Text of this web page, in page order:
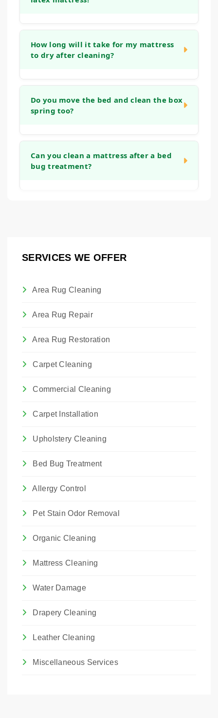
materials. We use a low-moisture technique
that focuses on cleaning the surface cover
How long will it take for my mattress
to dry after cleaning?
airflow, but typically your mattress will be dry
enough to make the bed with fresh sheets
Do you move the bed and clean the box
spring too?
We ask that you remove all bedding before
we arrive. If you are interested in having
Can you clean a mattress after a bed
bug treatment?
SERVICES WE OFFER
Area Rug Cleaning
Area Rug Repair
Area Rug Restoration
Carpet Cleaning
Commercial Cleaning
Carpet Installation
Upholstery Cleaning
Bed Bug Treatment
Allergy Control
Pet Stain Odor Removal
Organic Cleaning
Mattress Cleaning
Water Damage
Drapery Cleaning
Leather Cleaning
Miscellaneous Services